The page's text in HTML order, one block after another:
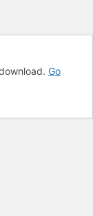
Go